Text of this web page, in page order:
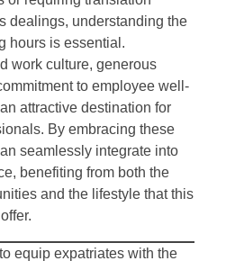
dealings, understanding the
hours is essential.
work culture, generous
to employee well-
attractive destination for
By embracing these
seamlessly integrate into
benefiting from both the
and the lifestyle that this
equip expatriates with the